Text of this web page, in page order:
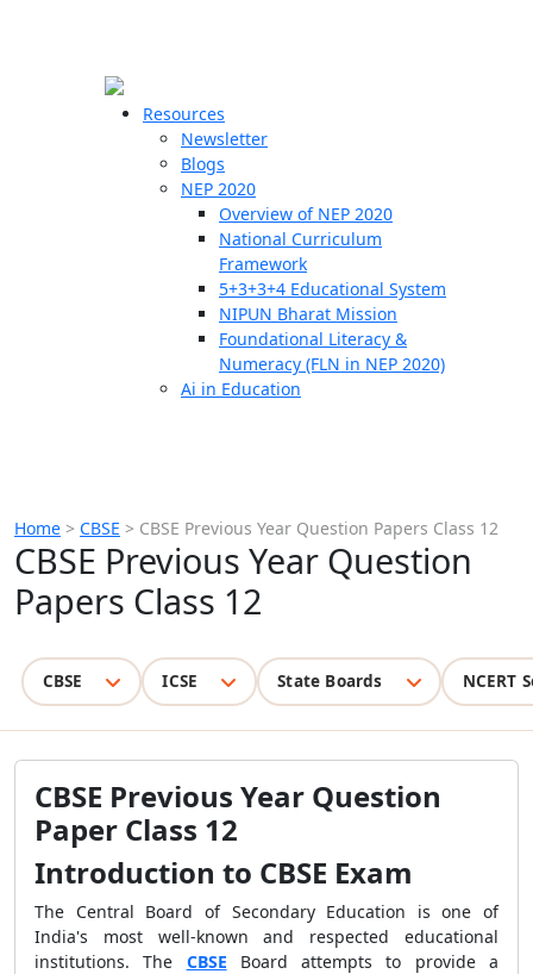
Resources
Newsletter
Blogs
NEP 2020
Overview of NEP 2020
National Curriculum
Framework
5+3+3+4 Educational System
NIPUN Bharat Mission
Foundational Literacy &
Numeracy (FLN in NEP 2020)
Ai in Education
Home > CBSE > CBSE Previous Year Question Papers Class 12
CBSE Previous Year Question
Papers Class 12
CBSE ICSE State Boards NCERT
CBSE Previous Year Question
Paper Class 12
Introduction to CBSE Exam
The Central Board of Secondary Education is one of
India's most well-known and respected educational
institutions. The CBSE Board attempts to provide a